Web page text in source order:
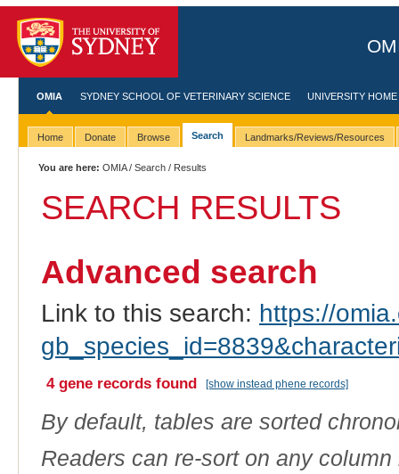
OMIA SYDNEY SCHOOL OF VETERINARY SCIENCE UNIVERSITY HOME
Home Donate Browse Search Landmarks/Reviews/Resources
You are here: OMIA/Search / Results
SEARCH RESULTS
Advanced search
Link to this search: https://
4 gene records found [show instead phene records]
By default, tables are sorted
Readers can re-sort on any